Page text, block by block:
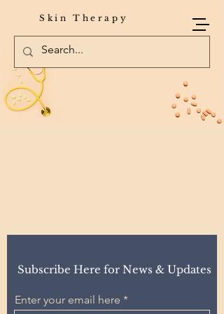
Skin Therapy
Subscribe Here for News & Updates
Enter your email here